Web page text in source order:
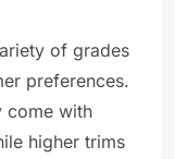
of grades
preferences.
come with
higher trims